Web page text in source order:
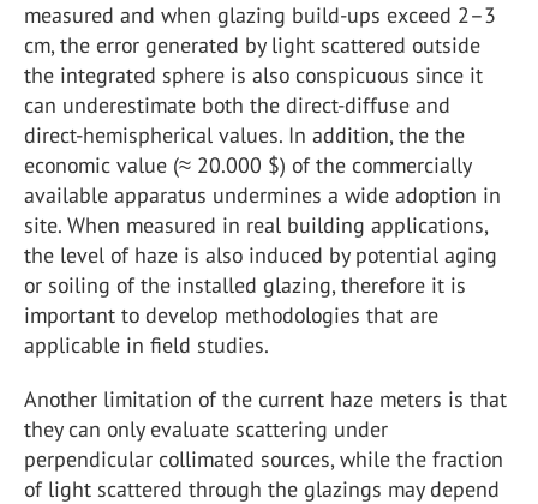
measured and when glazing build-ups exceed 2–3
cm, the error generated by light scattered outside
the integrated sphere is also conspicuous since it
can underestimate both the direct-diffuse and
direct-hemispherical values. In addition, the the
economic value (≈ 20.000 $) of the commercially
available apparatus undermines a wide adoption in
site. When measured in real building applications,
the level of haze is also induced by potential aging
or soiling of the installed glazing, therefore it is
important to develop methodologies that are
applicable in field studies.
Another limitation of the current haze meters is that
they can only evaluate scattering under
perpendicular collimated sources, while the fraction
of light scattered through the glazings may depend